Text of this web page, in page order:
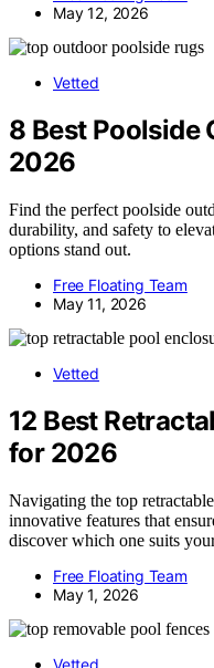
May 12, 2026
Vetted
8 Best Poolside
2026
Find the perfect poolside
durability, and safety to
options stand out.
Free Floating Team
May 11, 2026
Vetted
12 Best
for 2026
Navigating the top
innovative features that
discover which one suits
Free Floating Team
May 1, 2026
Vetted